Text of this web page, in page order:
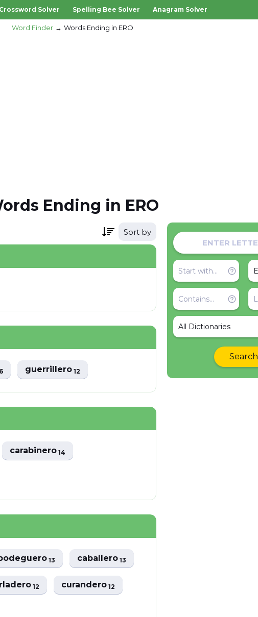
Crossword Solver Spelling Bee Solver Anagram Solver
Word Finder Words Ending in ERO
Ending in ERO
Sort by
guerrillero12
carabinero14
13 caballero13
12 curandero12
All Dictionaries
Search